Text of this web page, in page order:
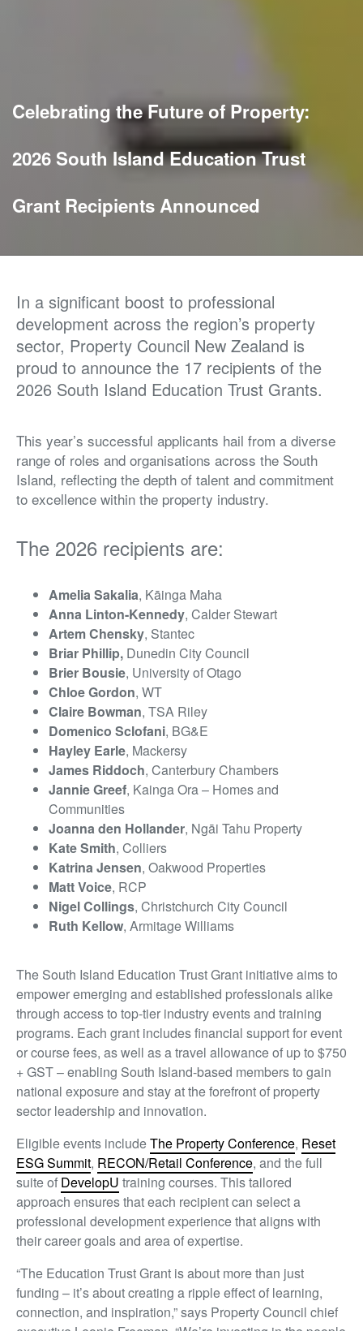
Celebrating the Future of Property:
2026 South Island Education Trust
Grant Recipients Announced
In a significant boost to professional
development across the region’s property
sector, Property Council New Zealand is
proud to announce the 17 recipients of the
2026 South Island Education Trust Grants.
This year’s successful applicants hail from a diverse
range of roles and organisations across the South
Island, reflecting the depth of talent and commitment
to excellence within the property industry.
The 2026 recipients are:
Amelia Sakalia, Kāinga Maha
Anna Linton-Kennedy, Calder Stewart
Artem Chensky, Stantec
Briar Phillip, Dunedin City Council
Brier Bousie, University of Otago
Chloe Gordon, WT
Claire Bowman, TSA Riley
Domenico Sclofani, BG&E
Hayley Earle, Mackersy
James Riddoch, Canterbury Chambers
Jannie Greef, Kainga Ora – Homes and
Communities
Joanna den Hollander, Ngāi Tahu Property
Kate Smith, Colliers
Katrina Jensen, Oakwood Properties
Matt Voice, RCP
Nigel Collings, Christchurch City Council
Ruth Kellow, Armitage Williams
The South Island Education Trust Grant initiative aims to
empower emerging and established professionals alike
through access to top-tier industry events and training
programs. Each grant includes financial support for event
or course fees, as well as a travel allowance of up to $750
+ GST – enabling South Island-based members to gain
national exposure and stay at the forefront of property
sector leadership and innovation.
Eligible events includeThe Property Conference, Reset
ESG Summit, RECON/Retail Conference, and the full
suite of DevelopU training courses. This tailored
approach ensures that each recipient can select a
professional development experience that aligns with
their career goals and area of expertise.
“The Education Trust Grant is about more than just
funding – it’s about creating a ripple effect of learning,
connection, and inspiration,” says Property Council chief